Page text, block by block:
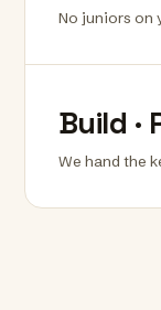
No juniors on
Build ·
We hand the